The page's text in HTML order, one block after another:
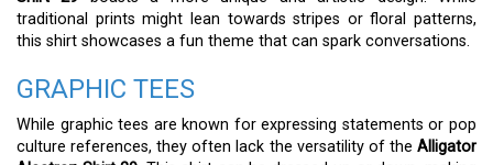
traditional prints might lean towards stripes or floral patterns,
this shirt showcases a fun theme that can spark conversations.
GRAPHIC TEES
While graphic tees are known for expressing statements or pop
culture references, they often lack the versatility of the Alligator